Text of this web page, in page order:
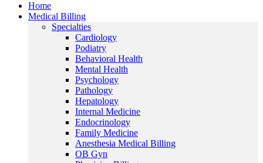
Home
Medical Billing
Specialties
Cardiology
Podiatry
Behavioral Health
Mental Health
Psychology
Pathology
Hepatology
Internal Medicine
Endocrinology
Family Medicine
Anesthesia Medical Billing
OB Gyn